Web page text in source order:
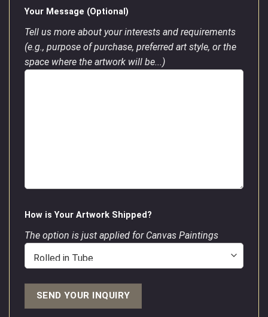
Your Message (Optional)
Tell us more about your interests and requirements
(e.g., purpose of purchase, preferred art style, or the
space where the artwork will be...)
How is Your Artwork Shipped?
The option is just applied for Canvas Paintings